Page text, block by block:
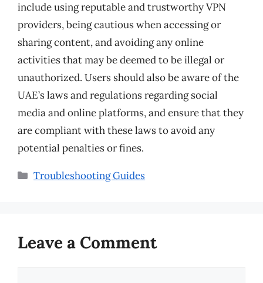
include using reputable and trustworthy VPN
providers, being cautious when accessing or
sharing content, and avoiding any online
activities that may be deemed to be illegal or
unauthorized. Users should also be aware of the
UAE’s laws and regulations regarding social
media and online platforms, and ensure that they
are compliant with these laws to avoid any
potential penalties or fines.
Categories
Troubleshooting Guides
Leave a Comment